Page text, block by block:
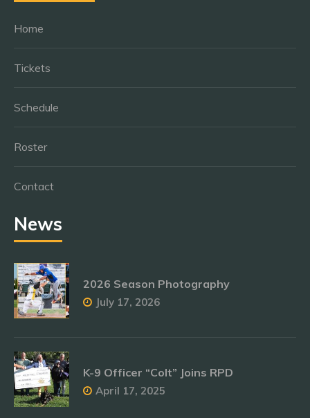
Home
Tickets
Schedule
Roster
Contact
News
2026 Season Photography
July 17, 2026
K-9 Officer “Colt” Joins RPD
April 17, 2025